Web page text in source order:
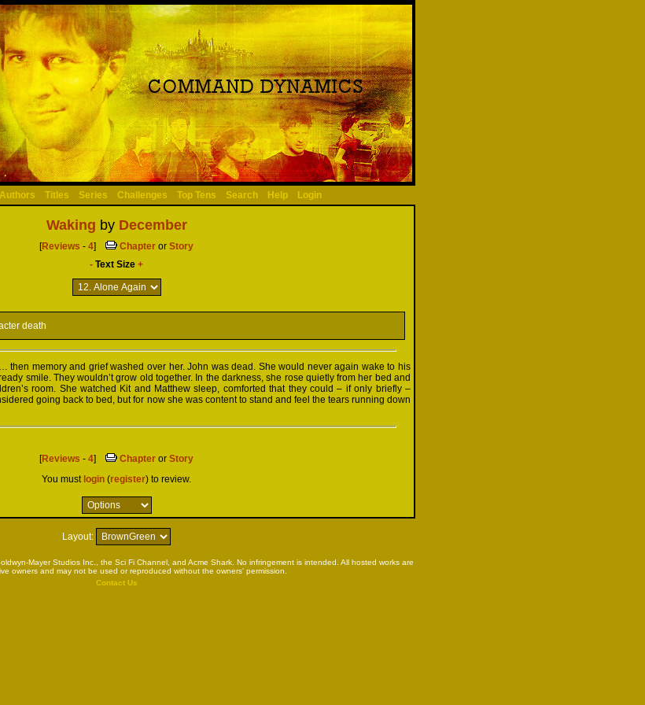
Authors Titles Series Challenges Top Tens Search Help Login
Waking by December
[Reviews - 4] Chapter or Story
- Text Size +
death
then memory and grief washed over her. John was dead. She would never again wake to his
smile. They wouldn’t grow old together. In the darkness, she rose quietly from her bed and
room. She watched Kit and Matthew sleep, comforted that they could – if only briefly –
going back to bed, but for now she was content to stand and feel the tears running down
[Reviews - 4] Chapter or Story
You must login (register) to review.
Layout:
Mayer Studios Inc., the Sci Fi Channel, and Acme Shark. No infringement is intended. All hosted works are
owners and may not be used or reproduced without the owners' permission.
Contact Us